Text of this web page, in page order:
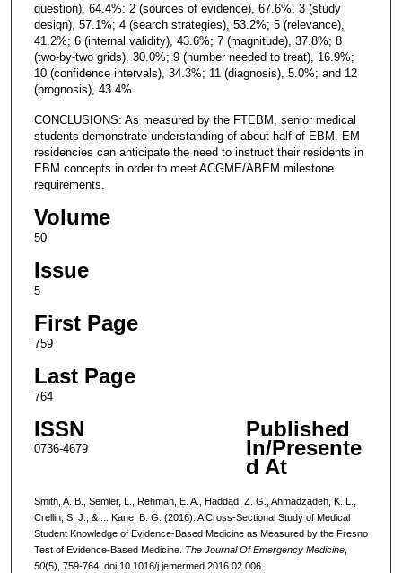
question), 64.4%: 2 (sources of evidence), 67.6%; 3 (study
design), 57.1%; 4 (search strategies), 53.2%; 5 (relevance),
41.2%; 6 (internal validity), 43.6%; 7 (magnitude), 37.8%; 8
(two-by-two grids), 30.0%; 9 (number needed to treat), 16.9%;
10 (confidence intervals), 34.3%; 11 (diagnosis), 5.0%; and 12
(prognosis), 43.4%.
CONCLUSIONS: As measured by the FTEBM, senior medical
students demonstrate understanding of about half of EBM. EM
residencies can anticipate the need to instruct their residents in
EBM concepts in order to meet ACGME/ABEM milestone
requirements.
Volume
50
Issue
5
First Page
759
Last Page
764
ISSN
0736-4679
Published
In/Presente
d At
Smith, A. B., Semler, L., Rehman, E. A., Haddad, Z. G., Ahmadzadeh, K. L.,
Crellin, S. J., & ... Kane, B. G. (2016). A Cross-Sectional Study of Medical
Student Knowledge of Evidence-Based Medicine as Measured by the Fresno
Test of Evidence-Based Medicine. The Journal Of Emergency Medicine,
50(5), 759-764. doi:10.1016/j.jemermed.2016.02.006.